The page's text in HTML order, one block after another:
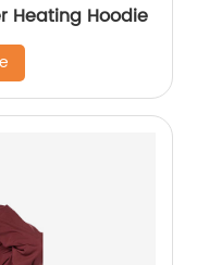
Heating Hoodie